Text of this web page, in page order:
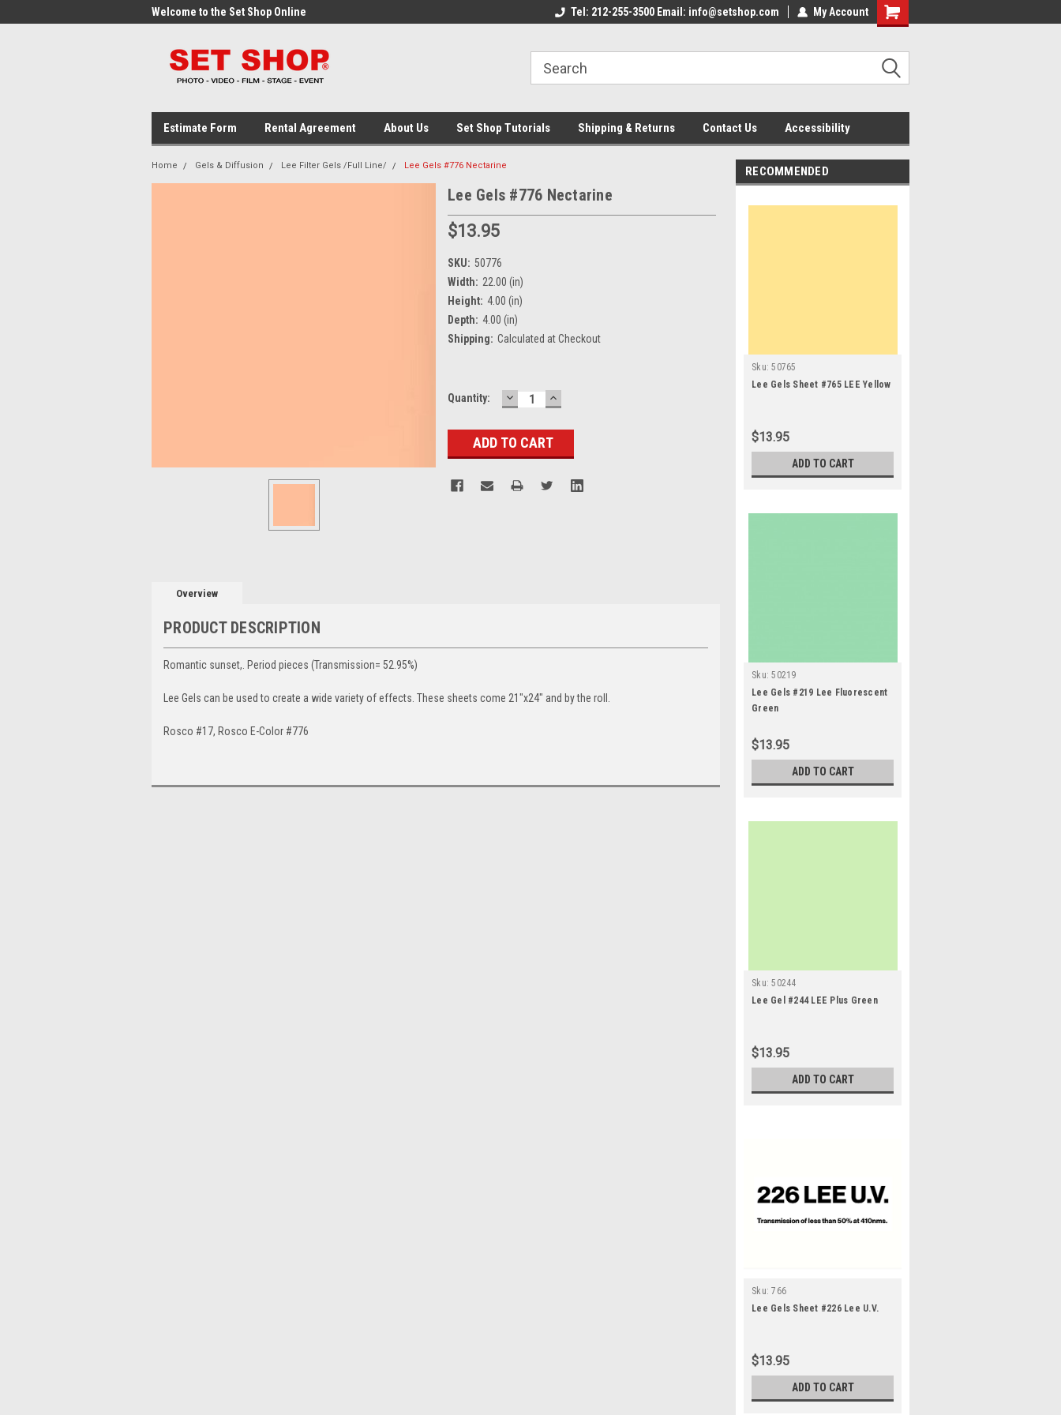
Welcome to the Set Shop Online
Welcome to the Set Shop Online
Welcome to the Set Shop Online
Welcome to the Set Shop Online
Tel: 212-255-3500 Email: info@setshop.com My Account
Estimate Form Rental Agreement About Us Set Shop Tutorials Shipping & Returns Contact Us Accessibility
Home Gels & Diffusion Lee Filter Gels /Full Line/ Lee Gels #776 Nectarine
Lee Gels #776 Nectarine
$13.95
SKU: 50776
Width: 22.00 (in)
Height: 4.00 (in)
Depth: 4.00 (in)
Shipping: Calculated at Checkout
Current
Quantity: DECREASE
QUANTITY:
INCREASE
QUANTITY:
Overview
PRODUCT DESCRIPTION
Romantic sunset,. Period pieces (Transmission= 52.95%)
Lee Gels can be used to create a wide variety of effects. These sheets come 21"x24" and by the roll.
Rosco #17, Rosco E-Color #776
RECOMMENDED
Sku: 50765
Lee Gels Sheet #765 LEE Yellow
$13.95
ADD TO CART
Sku: 50219
Lee Gels #219 Lee Fluorescent
Green
$13.95
ADD TO CART
Sku: 50244
Lee Gel #244 LEE Plus Green
$13.95
ADD TO CART
Sku: 766
Lee Gels Sheet #226 Lee U.V.
$13.95
ADD TO CART